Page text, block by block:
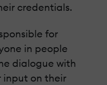
credentials.
for
in people
dialogue with
input on their